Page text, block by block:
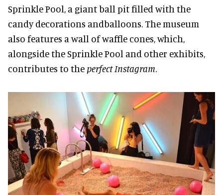
Sprinkle Pool, a giant ball pit filled with the
candy decorations andballoons. The museum
also features a wall of waffle cones, which,
alongside the Sprinkle Pool and other exhibits,
contributes to the perfect Instagram.